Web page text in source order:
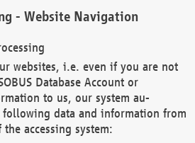
- Website Navigation
websites, i.e. even if you are not
Database Account or
to us, our system au-
data and information from
accessing system: